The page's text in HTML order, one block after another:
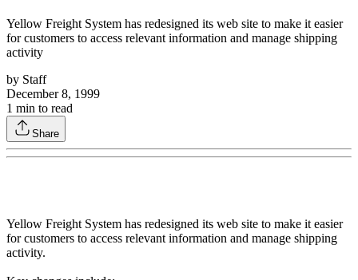
Yellow Freight System has redesigned its web site to make it easier
for customers to access relevant information and manage shipping
activity
by Staff
December 8, 1999
1 min to read
Share
Yellow Freight System has redesigned its web site to make it easier
for customers to access relevant information and manage shipping
activity.